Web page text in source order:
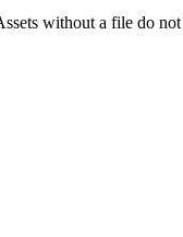
without a file do